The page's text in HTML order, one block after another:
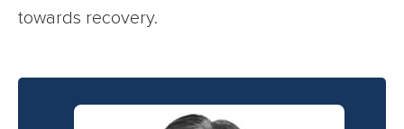
towards recovery.